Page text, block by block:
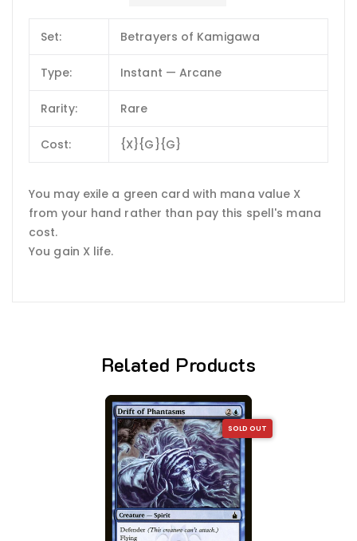
Set: Betrayers of Kamigawa
Type: Instant — Arcane
Rarity: Rare
Cost: {X}{G}{G}
You may exile a green card with mana value X
from your hand rather than pay this spell's mana
cost.
You gain X life.
Related Products
SOLD OUT